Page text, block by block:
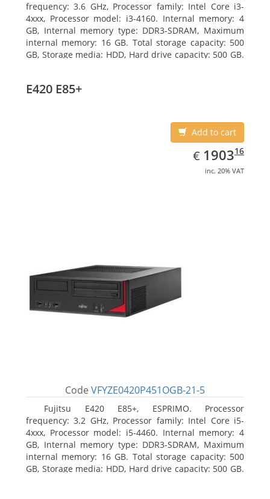
frequency: 3.6 GHz, Processor family: Intel Core i3-
4xxx, Processor model: i3-4160. Internal memory: 4
GB, Internal memory type: DDR3-SDRAM, Maximum
internal memory: 16 GB. Total storage capacity: 500
GB, Storage media: HDD, Hard drive capacity: 500 GB.
E420 E85+
Add to cart
€ EUR
1903.16
190316
inc. 20% VAT
Code VFYZE0420P451OGB-21-5
Fujitsu E420 E85+, ESPRIMO. Processor
frequency: 3.2 GHz, Processor family: Intel Core i5-
4xxx, Processor model: i5-4460. Internal memory: 4
GB, Internal memory type: DDR3-SDRAM, Maximum
internal memory: 16 GB. Total storage capacity: 500
GB, Storage media: HDD, Hard drive capacity: 500 GB.